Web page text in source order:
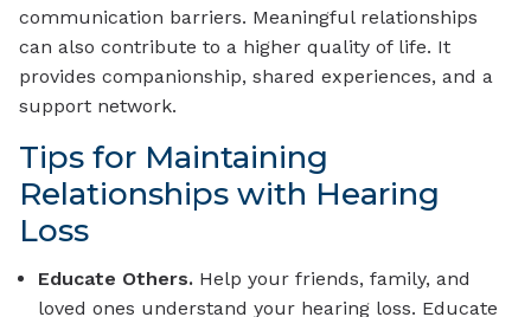
communication barriers. Meaningful relationships
can also contribute to a higher quality of life. It
provides companionship, shared experiences, and a
support network.
Tips for Maintaining
Relationships with Hearing
Loss
Educate Others. Help your friends, family, and
loved ones understand your hearing loss. Educate